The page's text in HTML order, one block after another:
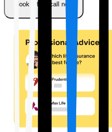
Book a free call now